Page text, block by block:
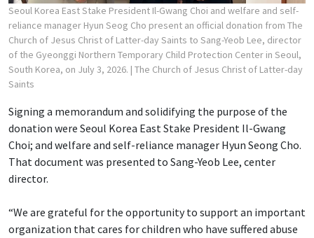
Seoul Korea East Stake President Il-Gwang Choi and welfare and self-
reliance manager Hyun Seog Cho present an official donation from The
Church of Jesus Christ of Latter-day Saints to Sang-Yeob Lee, director
of the Gyeonggi Northern Temporary Child Protection Center in Seoul,
South Korea, on July 3, 2026. | The Church of Jesus Christ of Latter-day
Saints
Signing a memorandum and solidifying the purpose of the
donation were Seoul Korea East Stake President Il-Gwang
Choi; and welfare and self-reliance manager Hyun Seong Cho.
That document was presented to Sang-Yeob Lee, center
director.
“We are grateful for the opportunity to support an important
organization that cares for children who have suffered abuse